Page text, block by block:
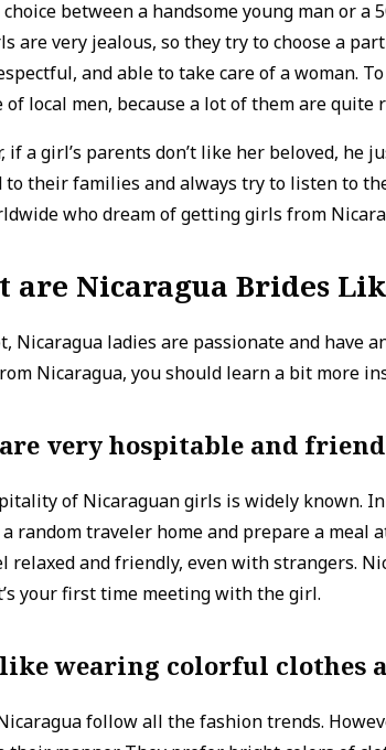
between a handsome young man or a
are very jealous, so they try to choose a
and able to take care of a woman.
of local men, because a lot of them are quite
if a girl’s parents don’t like her beloved, he
to their families and always try to listen to
who dream of getting girls from
are Nicaragua Brides
Nicaragua ladies are passionate and have
Nicaragua, you should learn a bit more
very hospitable and
of Nicaraguan girls is widely known.
random traveler home and prepare a meal
relaxed and friendly, even with strangers.
your first time meeting with the girl.
wearing colorful clothes
follow all the fashion trends.